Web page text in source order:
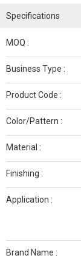
Specifications
MOQ :
Business Type :
Product Code :
Color/Pattern :
Material :
Finishing :
Application :
Brand Name :